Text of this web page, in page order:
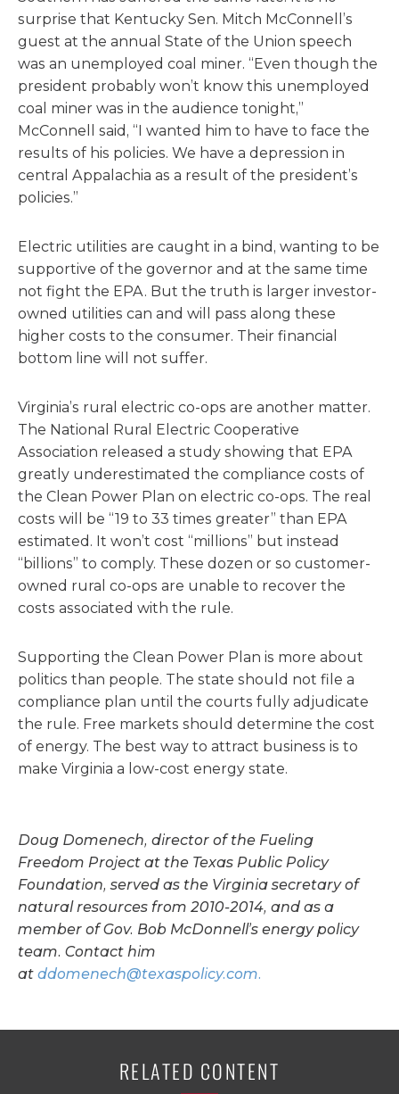
surprise that Kentucky Sen. Mitch McConnell’s
guest at the annual State of the Union speech
was an unemployed coal miner. “Even though the
president probably won’t know this unemployed
coal miner was in the audience tonight,”
McConnell said, “I wanted him to have to face the
results of his policies. We have a depression in
central Appalachia as a result of the president’s
policies.”
Electric utilities are caught in a bind, wanting to be
supportive of the governor and at the same time
not fight the EPA. But the truth is larger investor-
owned utilities can and will pass along these
higher costs to the consumer. Their financial
bottom line will not suffer.
Virginia’s rural electric co-ops are another matter.
The National Rural Electric Cooperative
Association released a study showing that EPA
greatly underestimated the compliance costs of
the Clean Power Plan on electric co-ops. The real
costs will be “19 to 33 times greater” than EPA
estimated. It won’t cost “millions” but instead
“billions” to comply. These dozen or so customer-
owned rural co-ops are unable to recover the
costs associated with the rule.
Supporting the Clean Power Plan is more about
politics than people. The state should not file a
compliance plan until the courts fully adjudicate
the rule. Free markets should determine the cost
of energy. The best way to attract business is to
make Virginia a low-cost energy state.
Doug Domenech, director of the Fueling
Freedom Project at the Texas Public Policy
Foundation, served as the Virginia secretary of
natural resources from 2010-2014, and as a
member of Gov. Bob McDonnell’s energy policy
team. Contact him
at ddomenech@texaspolicy.com.
RELATED CONTENT